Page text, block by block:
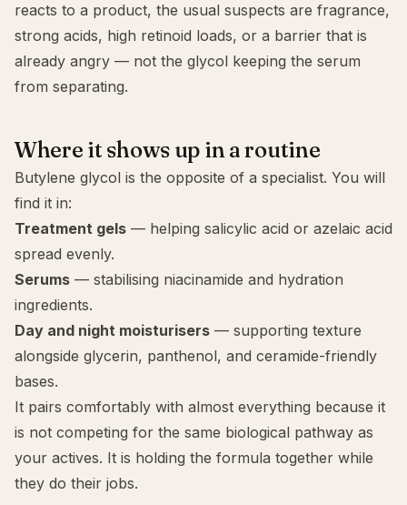
reacts to a product, the usual suspects are fragrance,
strong acids, high retinoid loads, or a barrier that is
already angry — not the glycol keeping the serum
from separating.
Where it shows up in a routine
Butylene glycol is the opposite of a specialist. You will
find it in:
Treatment gels — helping salicylic acid or azelaic acid
spread evenly.
Serums — stabilising niacinamide and hydration
ingredients.
Day and night moisturisers — supporting texture
alongside glycerin, panthenol, and ceramide-friendly
bases.
It pairs comfortably with almost everything because it
is not competing for the same biological pathway as
your actives. It is holding the formula together while
they do their jobs.